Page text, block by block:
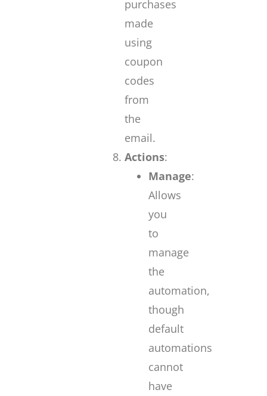
purchases
made
using
coupon
codes
from
the
email.
Actions:
Manage:
Allows
you
to
manage
the
automation,
though
default
automations
cannot
have